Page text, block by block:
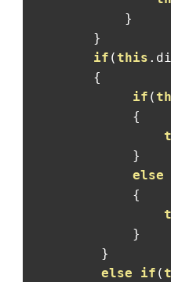
}
}
if ( this .
{
if (
{
}
else
{
}
}
else
if (